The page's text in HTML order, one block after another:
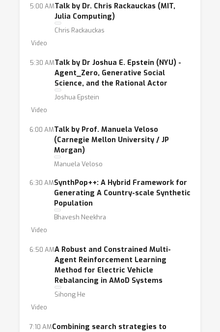
5:00 AMTalk by Dr. Chris Rackauckas (MIT,
Julia Computing)
Chris Rackauckas
Video
5:30 AMTalk by Dr Joshua E. Epstein (NYU) -
Agent_Zero, Generative Social
Science, and the Rational Actor
Joshua Epstein
Video
6:00 AMTalk by Prof. Manuela Veloso
(Carnegie Mellon University / JP
Morgan)
Manuela Veloso
6:30 AMSynthPop++: A Hybrid Framework for
Generating A Country-scale Synthetic
Population
Bhavesh Neekhra
Video
6:50 AMA Robust and Constrained Multi-
Agent Reinforcement Learning
Method for Electric Vehicle
Rebalancing in AMoD Systems
Sihong He
Video
7:10 AMCombining search strategies to